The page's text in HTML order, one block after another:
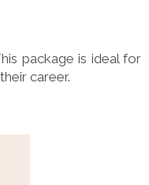
package is ideal for
career.